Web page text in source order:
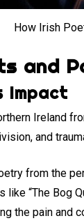
How Irish
and
Impact
Ireland
and
from the
“The Bog
the pain and